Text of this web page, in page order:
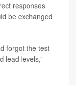
responses
be exchanged
forgot the test
lead levels,”